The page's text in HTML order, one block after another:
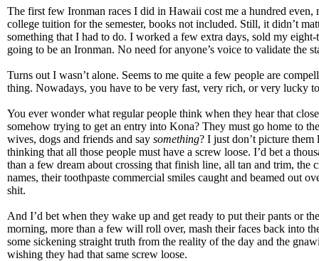
The first few Ironman races I did in Hawaii cost me a hundred even,
college tuition for the semester, books not included. Still, it didn’t
something that I had to do. I worked a few extra days, sold my eight-
going to be an Ironman. No need for anyone’s voice to validate the
Turns out I wasn’t alone. Seems to me quite a few people are
thing. Nowadays, you have to be very fast, very rich, or very lucky
You ever wonder what regular people think when they hear that
somehow trying to get an entry into Kona? They must go home to
wives, dogs and friends and say something? I just don’t picture them
thinking that all those people must have a screw loose. I’d bet a
than a few dream about crossing that finish line, all tan and trim, the
names, their toothpaste commercial smiles caught and beamed out
shit.
And I’d bet when they wake up and get ready to put their pants or
morning, more than a few will roll over, mash their faces back into
some sickening straight truth from the reality of the day and the
wishing they had that same screw loose.